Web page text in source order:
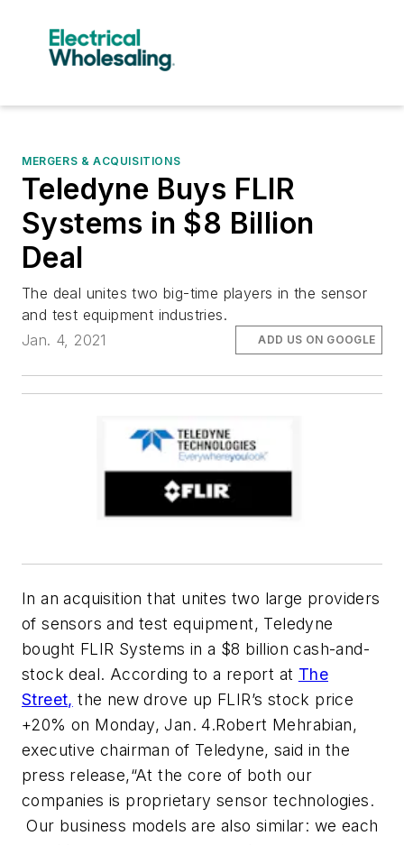
MERGERS & ACQUISITIONS
Teledyne Buys FLIR
Systems in $8 Billion
Deal
The deal unites two big-time players in the sensor
and test equipment industries.
Jan. 4, 2021
ADD US ON GOOGLE
In an acquisition that unites two large providers
of sensors and test equipment, Teledyne
bought FLIR Systems in a $8 billion cash-and-
stock deal. According to a report at The
Street, the new drove up FLIR’s stock price
+20% on Monday, Jan. 4.Robert Mehrabian,
executive chairman of Teledyne, said in the
press release,“At the core of both our
companies is proprietary sensor technologies.
Our business models are also similar: we each